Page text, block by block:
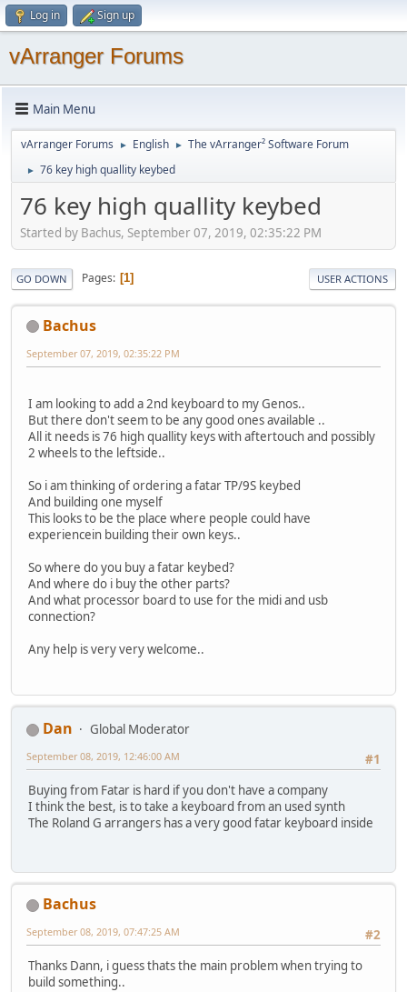
Log in Sign up
vArranger Forums
Main Menu
vArranger Forums ► English ► The vArranger² Software Forum
► 76 key high quallity keybed
76 key high quallity keybed
Started by Bachus, September 07, 2019, 02:35:22 PM
GO DOWN Pages 1 USER ACTIONS
Bachus
September 07, 2019, 02:35:22 PM
I am looking to add a 2nd keyboard to my Genos..
But there don't seem to be any good ones available ..
All it needs is 76 high quallity keys with aftertouch and possibly
2 wheels to the leftside..
So i am thinking of ordering a fatar TP/9S keybed
And building one myself
This looks to be the place where people could have
experiencein building their own keys..
So where do you buy a fatar keybed?
And where do i buy the other parts?
And what processor board to use for the midi and usb
connection?
Any help is very very welcome..
Dan
Global Moderator
#1
September 08, 2019, 12:46:00 AM
Buying from Fatar is hard if you don't have a company
I think the best, is to take a keyboard from an used synth
The Roland G arrangers has a very good fatar keyboard inside
Bachus
#2
September 08, 2019, 07:47:25 AM
Thanks Dann, i guess thats the main problem when trying to
build something..